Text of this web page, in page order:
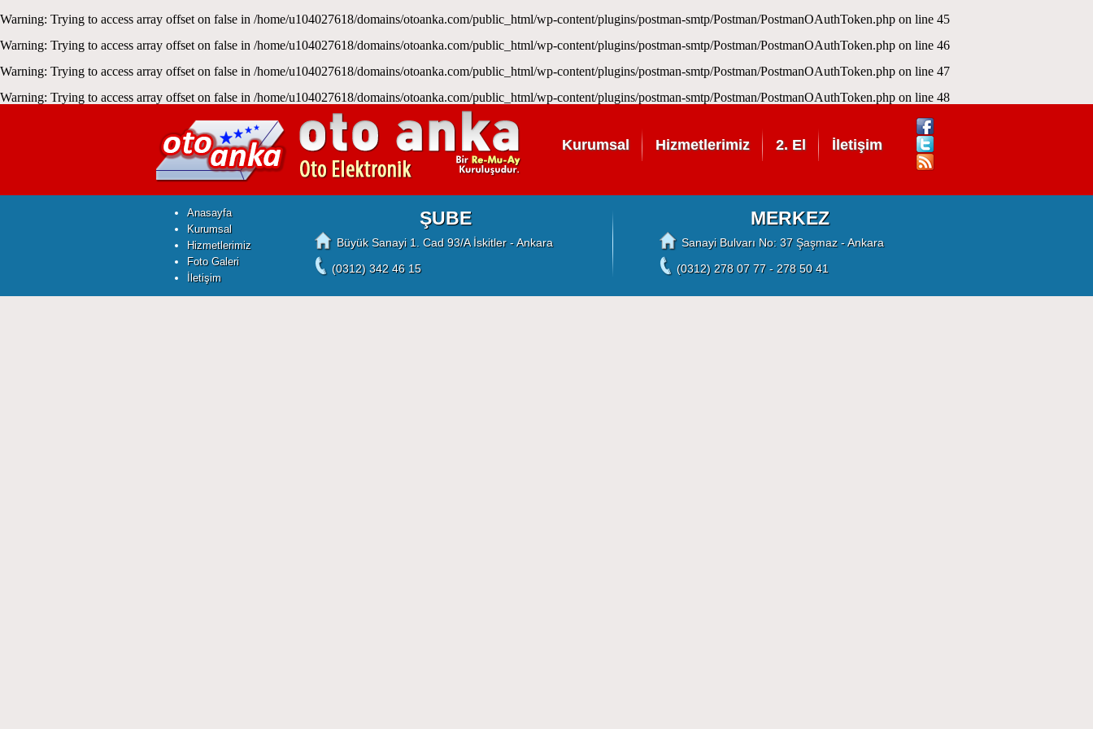
Warning: Trying to access array offset on false in /home/u104027618/domains/otoanka.com/public_html/wp-content/plugins/postman-smtp/Postman/PostmanOAuthToken.php on line 45
Warning: Trying to access array offset on false in /home/u104027618/domains/otoanka.com/public_html/wp-content/plugins/postman-smtp/Postman/PostmanOAuthToken.php on line 46
Warning: Trying to access array offset on false in /home/u104027618/domains/otoanka.com/public_html/wp-content/plugins/postman-smtp/Postman/PostmanOAuthToken.php on line 47
Warning: Trying to access array offset on false in /home/u104027618/domains/otoanka.com/public_html/wp-content/plugins/postman-smtp/Postman/PostmanOAuthToken.php on line 48
Kurumsal Hizmetlerimiz 2. El İletişim
Anasayfa
Kurumsal
Hizmetlerimiz
Foto Galeri
İletişim
ŞUBE
Büyük Sanayi 1. Cad 93/A İskitler - Ankara
(0312) 342 46 15
MERKEZ
Sanayi Bulvarı No: 37 Şaşmaz - Ankara
(0312) 278 07 77 - 278 50 41